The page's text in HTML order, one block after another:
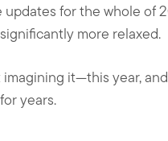
for the whole
more relaxed.
imagining it—this year,
years.